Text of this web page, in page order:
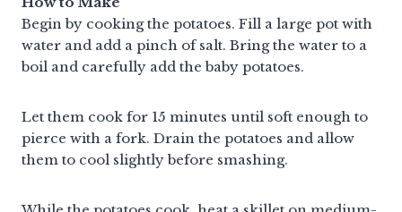
Begin by cooking the potatoes. Fill a large pot with
water and add a pinch of salt. Bring the water to a
boil and carefully add the baby potatoes.
Let them cook for 15 minutes until soft enough to
pierce with a fork. Drain the potatoes and allow
them to cool slightly before smashing.